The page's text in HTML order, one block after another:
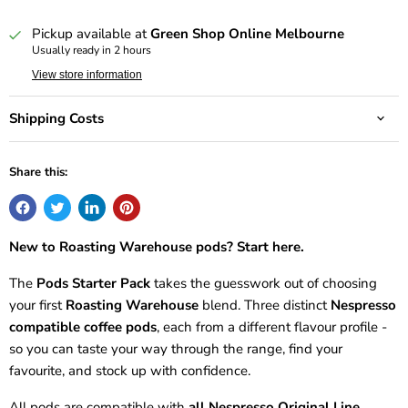
Pickup available atGreen Shop Online Melbourne
Usually ready in 2 hours
View store information
Shipping Costs
Share this:
New to Roasting Warehouse pods? Start here.
The Pods Starter Pack takes the guesswork out of choosing
your first Roasting Warehouse blend. Three distinct Nespresso
compatible coffee pods, each from a different flavour profile -
so you can taste your way through the range, find your
favourite, and stock up with confidence.